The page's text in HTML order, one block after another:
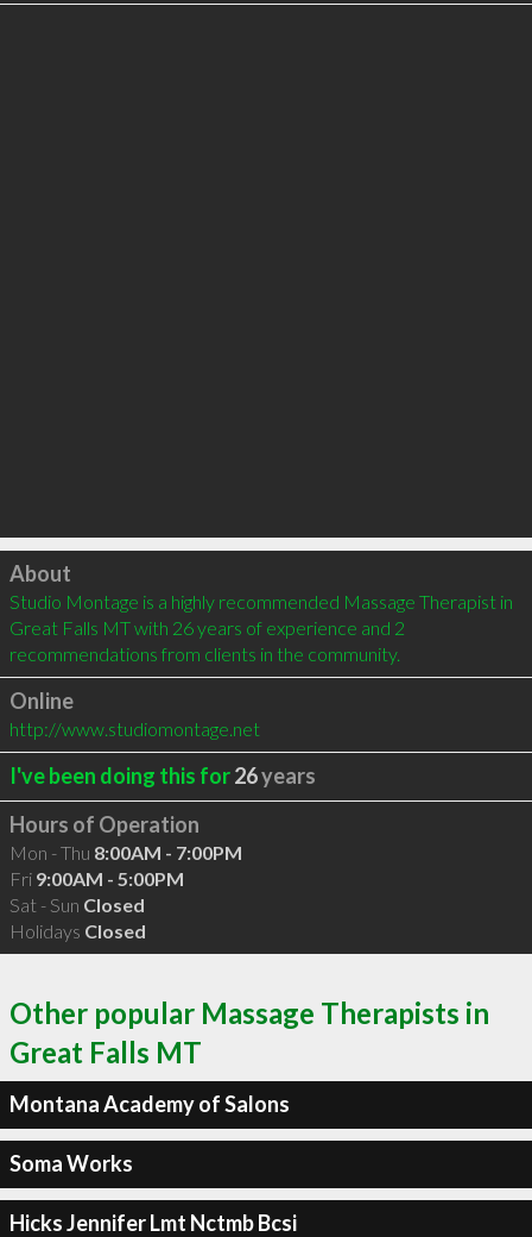
Click to load
About
Studio Montage is a highly recommended Massage Therapist in
Great Falls MT with 26 years of experience and 2
recommendations from clients in the community.
Online
http://www.studiomontage.net
I've been doing this for26years
Hours of Operation
Mon - Thu 8:00AM - 7:00PM
Fri 9:00AM - 5:00PM
Sat - Sun Closed
Holidays Closed
Other popular Massage Therapists in
Great Falls MT
Montana Academy of Salons
Soma Works
Hicks Jennifer Lmt Nctmb Bcsi